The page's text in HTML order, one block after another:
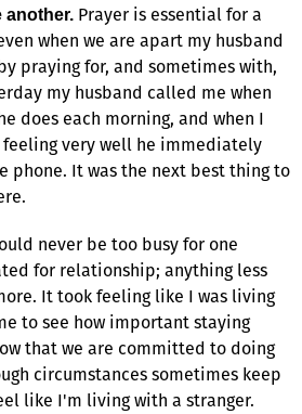
another. Prayer is essential for a
when we are apart my husband
praying for, and sometimes with,
my husband called me when
does each morning, and when I
very well he immediately
phone. It was the next best thing to
never be too busy for one
for relationship; anything less
It took feeling like I was living
to see how important staying
that we are committed to doing
circumstances sometimes keep
like I'm living with a stranger.